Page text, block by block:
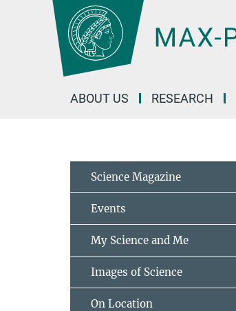
ABOUT US RESEARCH
Science Magazine
Events
My Science and Me
Images of Science
On Location